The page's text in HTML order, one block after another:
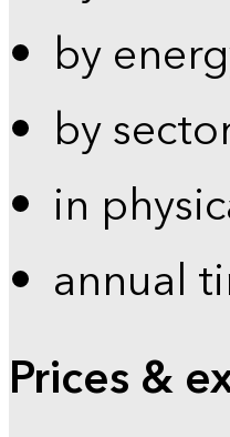
by
by
in
annual
Prices &